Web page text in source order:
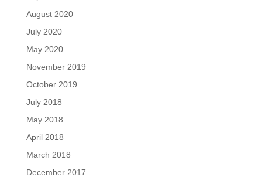
August 2020
July 2020
May 2020
November 2019
October 2019
July 2018
May 2018
April 2018
March 2018
December 2017